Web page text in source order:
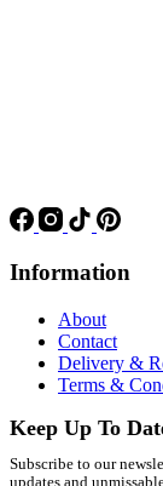
Information
About
Contact
Delivery &
Terms &
Keep Up To
Subscribe to our